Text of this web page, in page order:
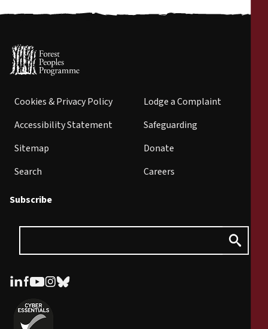
Cookies & Privacy Policy
Accessibility Statement
Sitemap
Search
Lodge a Complaint
Safeguarding
Donate
Careers
Subscribe